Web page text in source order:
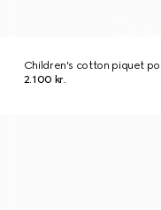
Children's cotton piquet
2.100 kr.